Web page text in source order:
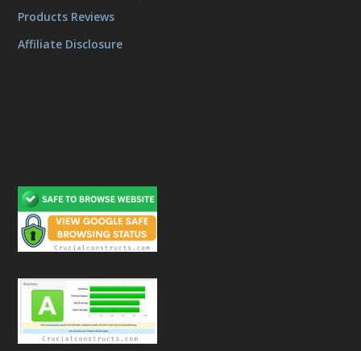
Products Reviews
Affiliate Disclosure